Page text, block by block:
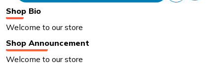
Shop Bio
Welcome to our store
Shop Announcement
Welcome to our store